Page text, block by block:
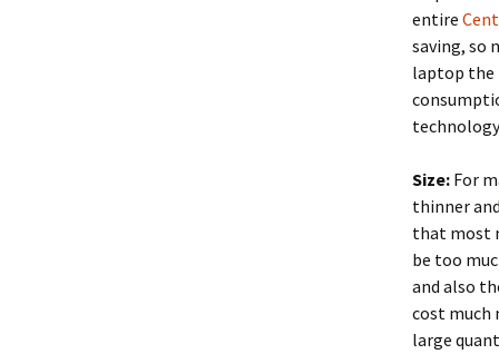
entire
saving, so
laptop the
Size: For
thinner
that most
be too
and also
cost much
large